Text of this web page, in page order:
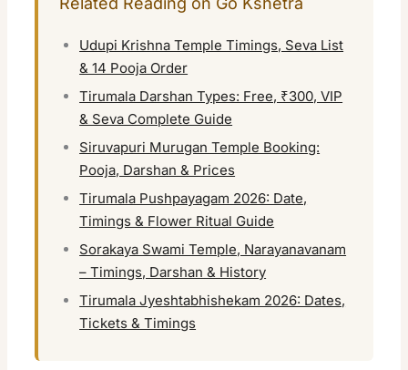
Udupi Krishna Temple Timings, Seva List
& 14 Pooja Order
Tirumala Darshan Types: Free, ₹300, VIP
& Seva Complete Guide
Siruvapuri Murugan Temple Booking:
Pooja, Darshan & Prices
Tirumala Pushpayagam 2026: Date,
Timings & Flower Ritual Guide
Sorakaya Swami Temple, Narayanavanam
– Timings, Darshan & History
Tirumala Jyeshtabhishekam 2026: Dates,
Tickets & Timings